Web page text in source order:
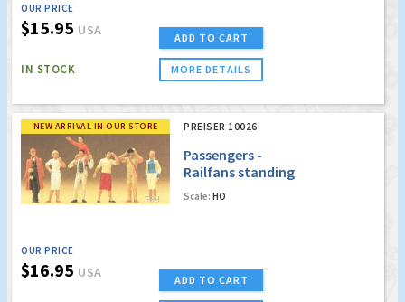
OUR PRICE
$15.95 USA
IN STOCK
ADD TO CART
MORE DETAILS
NEW ARRIVAL IN OUR STORE PREISER 10026
Passengers -
Railfans standing
Scale: HO
OUR PRICE
$16.95 USA ADD TO CART